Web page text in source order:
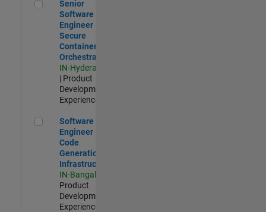
Senior Software Engineer - Secure Container Orchestration
Senior
Software
Engineer -
Secure
Container
Orchestration
IN-Hyderabad
| Product
Development |
Experienced
Software Engineer - Code Generation Infrastructure
Software
Engineer -
Code
Generation
Infrastructure
IN-Bangalore
Product
Development |
Experienced